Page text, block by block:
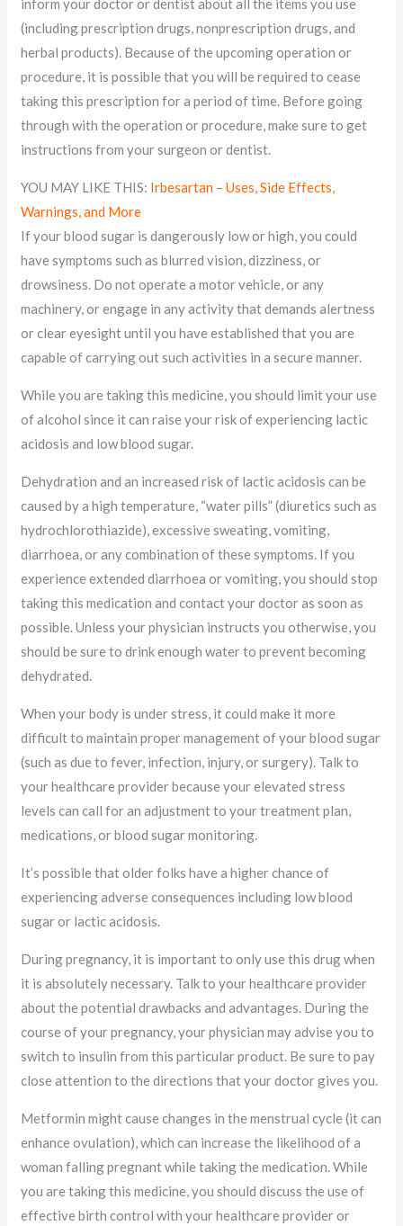
inform your doctor or dentist about all the items you use
(including prescription drugs, nonprescription drugs, and
herbal products). Because of the upcoming operation or
procedure, it is possible that you will be required to cease
taking this prescription for a period of time. Before going
through with the operation or procedure, make sure to get
instructions from your surgeon or dentist.
YOU MAY LIKE THIS: Irbesartan – Uses, Side Effects,
Warnings, and More
If your blood sugar is dangerously low or high, you could
have symptoms such as blurred vision, dizziness, or
drowsiness. Do not operate a motor vehicle, or any
machinery, or engage in any activity that demands alertness
or clear eyesight until you have established that you are
capable of carrying out such activities in a secure manner.
While you are taking this medicine, you should limit your use
of alcohol since it can raise your risk of experiencing lactic
acidosis and low blood sugar.
Dehydration and an increased risk of lactic acidosis can be
caused by a high temperature, “water pills” (diuretics such as
hydrochlorothiazide), excessive sweating, vomiting,
diarrhoea, or any combination of these symptoms. If you
experience extended diarrhoea or vomiting, you should stop
taking this medication and contact your doctor as soon as
possible. Unless your physician instructs you otherwise, you
should be sure to drink enough water to prevent becoming
dehydrated.
When your body is under stress, it could make it more
difficult to maintain proper management of your blood sugar
(such as due to fever, infection, injury, or surgery). Talk to
your healthcare provider because your elevated stress
levels can call for an adjustment to your treatment plan,
medications, or blood sugar monitoring.
It’s possible that older folks have a higher chance of
experiencing adverse consequences including low blood
sugar or lactic acidosis.
During pregnancy, it is important to only use this drug when
it is absolutely necessary. Talk to your healthcare provider
about the potential drawbacks and advantages. During the
course of your pregnancy, your physician may advise you to
switch to insulin from this particular product. Be sure to pay
close attention to the directions that your doctor gives you.
Metformin might cause changes in the menstrual cycle (it can
enhance ovulation), which can increase the likelihood of a
woman falling pregnant while taking the medication. While
you are taking this medicine, you should discuss the use of
effective birth control with your healthcare provider or